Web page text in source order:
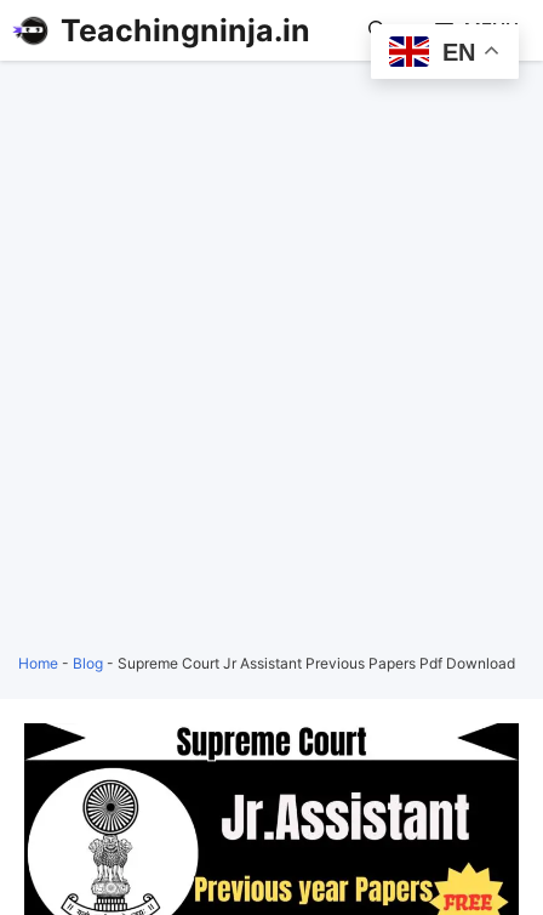
Teachingninja.in MENU
Home - Blog - Supreme Court Jr Assistant Previous Papers Pdf Download
EN